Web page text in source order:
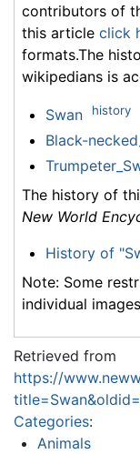
contributors of
this article click
formats.The
wikipedians is
Swan history
Black-
The history of
New World
History of
Note: Some
individual
Retrieved from
https://
Categories:
Animals